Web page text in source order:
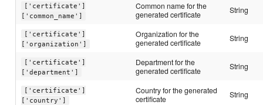
['certificate']
['common_name']
Common name for the
generated certificate
String
['certificate']
['organization']
Organization for the
generated certificate
String
['certificate']
['department']
Department for the
generated certificate
String
['certificate']
['country']
Country for the generated
certificate
String